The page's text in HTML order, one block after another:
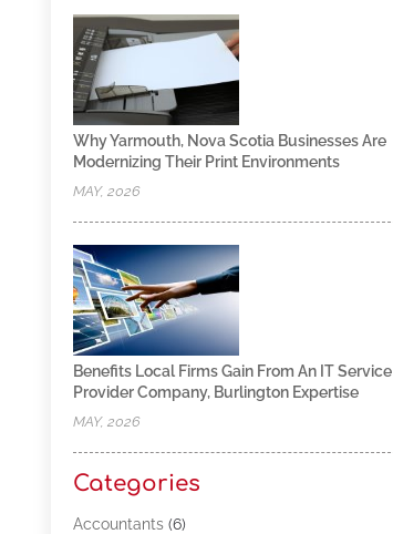
Why Yarmouth, Nova Scotia Businesses Are
Modernizing Their Print Environments
MAY, 2026
Benefits Local Firms Gain From An IT Service
Provider Company, Burlington Expertise
MAY, 2026
Categories
Accountants(6)